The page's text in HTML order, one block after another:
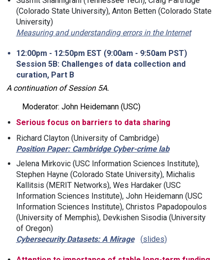
(Colorado State University), Anton Betten (Colorado State
University)
Measuring and understanding errors in the Internet
12:00pm - 12:50pm EST (9:00am - 9:50am PST)
Session 5B: Challenges of data collection and
curation, Part B
A continuation of Session 5A.
Moderator: John Heidemann (USC)
Serious focus on barriers to data sharing
Richard Clayton (University of Cambridge)
Position Paper: Cambridge Cyber-crime lab
Jelena Mirkovic (USC Information Sciences Institute),
Stephen Hayne (Colorado State University), Michalis
Kallitsis (MERIT Networks), Wes Hardaker (USC
Information Sciences Institute), John Heidemann (USC
Information Sciences Institute), Christos Papadopoulos
(University of Memphis), Devkishen Sisodia (University
of Oregon)
Cybersecurity Datasets: A Mirage
slides